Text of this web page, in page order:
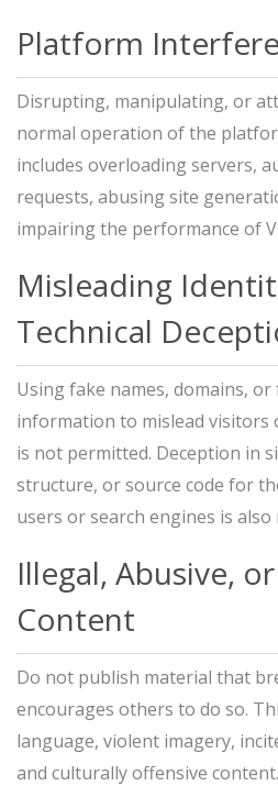
Platform
Disrupting, manipulating, or
normal operation of the
includes overloading servers,
requests, abusing site
impairing the performance of
Misleading
Technical
Using fake names, domains,
information to mislead visitors
is not permitted. Deception in
structure, or source code for
users or search engines is also
Illegal, Abusive,
Content
Do not publish material that
encourages others to do so.
language, violent imagery,
and culturally offensive